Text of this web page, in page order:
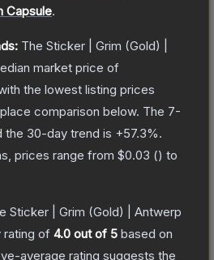
Capsule.
The Sticker | Grim (Gold) |
market price of
with the lowest listing prices
comparison below. The 7-
the 30-day trend is +57.3%.
prices range from $0.03 () to
Sticker | Grim (Gold) | Antwerp
rating of 4.0 out of 5 based on
average rating suggests the